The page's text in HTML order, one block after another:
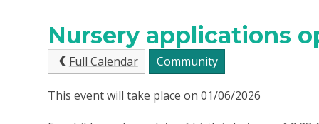
Nursery applications
Full Calendar Community
This event will take place on 01/06/2026